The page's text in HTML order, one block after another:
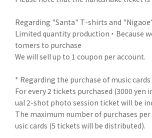
Regarding "Santa" T-shirts and
Limited quantity production ・ Because
tomers to purchase
We will sell up to 1 coupon per account.
* Regarding the purchase of music cards
For every 2 tickets purchased (3000 yen
ual 2-shot photo session ticket will be
The maximum number of purchases per
usic cards (5 tickets will be distributed).